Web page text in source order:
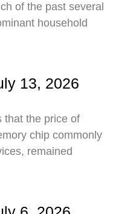
of the past several
household
13, 2026
that the price of
chip commonly
remained